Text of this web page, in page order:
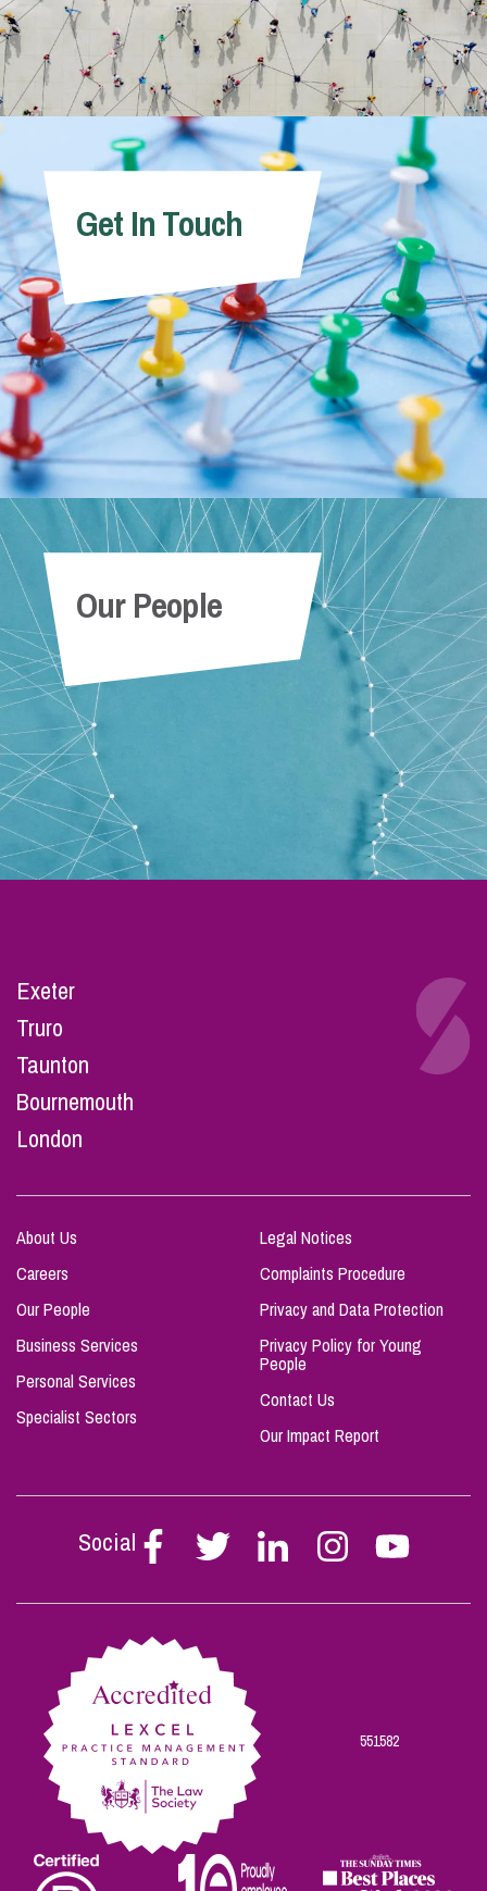
Get In Touch
Our People
Exeter
Truro
Taunton
Bournemouth
London
About Us
Careers
Our People
Business Services
Personal Services
Specialist Sectors
Legal Notices
Complaints Procedure
Privacy and Data Protection
Privacy Policy for Young
People
Contact Us
Our Impact Report
Social
Follow
Stephen
on
Follow
Stephen
on
Follow
Stephen
on
Follow
Stephen
on
Follow
Stephen
on
551582